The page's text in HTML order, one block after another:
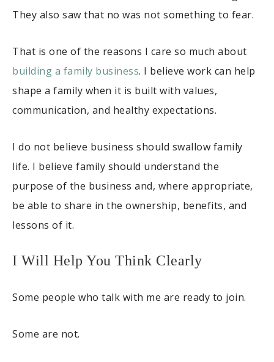
They also saw that no was not something to fear.
That is one of the reasons I care so much about
building a family business. I believe work can help
shape a family when it is built with values,
communication, and healthy expectations.
I do not believe business should swallow family
life. I believe family should understand the
purpose of the business and, where appropriate,
be able to share in the ownership, benefits, and
lessons of it.
I Will Help You Think Clearly
Some people who talk with me are ready to join.
Some are not.